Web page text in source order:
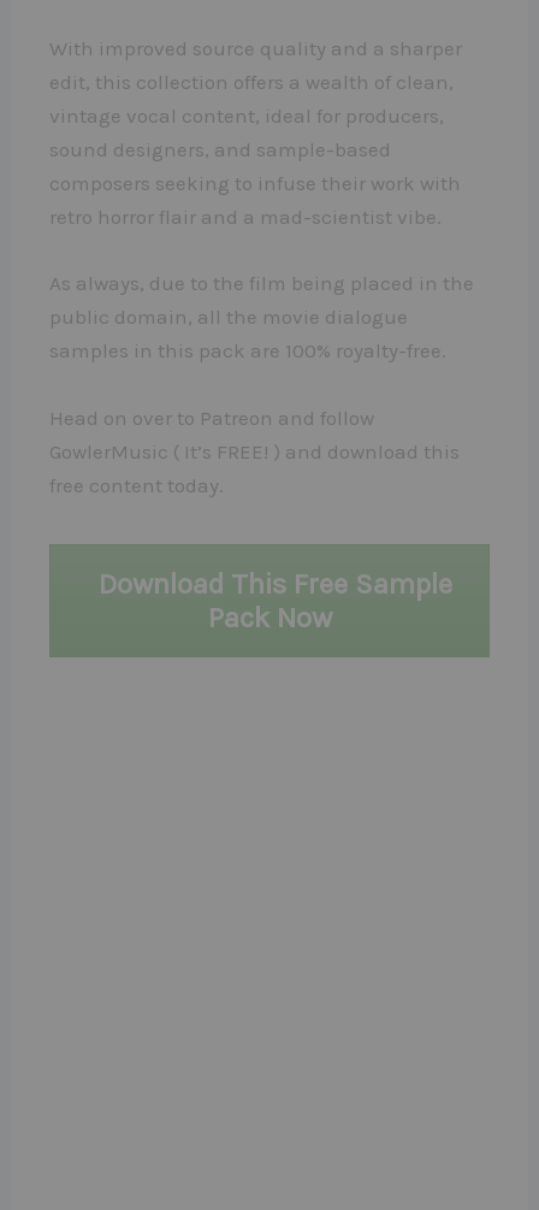
With improved source quality and a sharper
edit, this collection offers a wealth of clean,
vintage vocal content, ideal for producers,
sound designers, and sample-based
composers seeking to infuse their work with
retro horror flair and a mad-scientist vibe.
As always, due to the film being placed in the
public domain, all the movie dialogue
samples in this pack are 100% royalty-free.
Head on over to Patreon and follow
GowlerMusic ( It’s FREE! ) and download this
free content today.
Download This Free Sample
Pack Now